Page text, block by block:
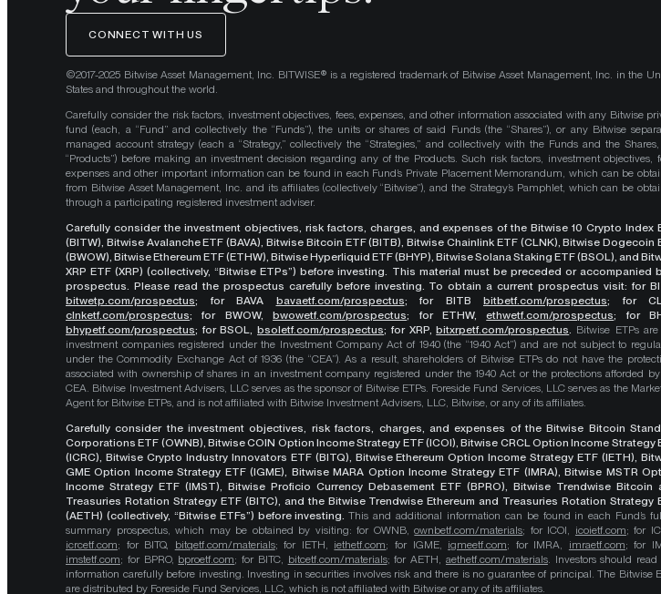
CONNECT WITH US
©2017-2025 Bitwise Asset Management, Inc. BITWISE® is a registered trademark of Bitwise Asset Management, Inc. in the
States and throughout the world.
Carefully consider the risk factors, investment objectives, fees, expenses, and other information associated with any Bitwise
fund (each, a “Fund” and collectively the “Funds”), the units or shares of said Funds (the “Shares”), or any Bitwise
managed account strategy (each a “Strategy,” collectively the “Strategies,” and collectively with the Funds and the
“Products”) before making an investment decision regarding any of the Products. Such risk factors, investment objectives,
expenses and other important information can be found in each Fund’s Private Placement Memorandum, which can be
from Bitwise Asset Management, Inc. and its affiliates (collectively “Bitwise”), and the Strategy’s Pamphlet, which can be
through a participating registered investment adviser.
Carefully consider the investment objectives, risk factors, charges, and expenses of the Bitwise 10 Crypto Index
(BITW), Bitwise Avalanche ETF (BAVA), Bitwise Bitcoin ETF (BITB), Bitwise Chainlink ETF (CLNK), Bitwise Dogecoin
(BWOW), Bitwise Ethereum ETF (ETHW), Bitwise Hyperliquid ETF (BHYP), Bitwise Solana Staking ETF (BSOL), and
XRP ETF (XRP) (collectively, “Bitwise ETPs”) before investing. This material must be preceded or accompanied
prospectus. Please read the prospectus carefully before investing. To obtain a current prospectus visit: for
bitwetp.com/prospectus; for BAVA bavaetf.com/prospectus; for BITB bitbetf.com/prospectus; for
clnketf.com/prospectus; for BWOW,bwowetf.com/prospectus; for ETHW,ethwetf.com/prospectus; for
bhypetf.com/prospectus; for BSOL,bsoletf.com/prospectus; for XRP,bitxrpetf.com/prospectus. Bitwise ETPs
investment companies registered under the Investment Company Act of 1940 (the “1940 Act”) and are not subject to
under the Commodity Exchange Act of 1936 (the “CEA”). As a result, shareholders of Bitwise ETPs do not have the
associated with ownership of shares in an investment company registered under the 1940 Act or the protections afforded
CEA. Bitwise Investment Advisers, LLC serves as the sponsor of Bitwise ETPs. Foreside Fund Services, LLC serves as the
Agent for Bitwise ETPs, and is not affiliated with Bitwise Investment Advisers, LLC, Bitwise, or any of its affiliates.
Carefully consider the investment objectives, risk factors, charges, and expenses of the Bitwise Bitcoin
Corporations ETF (OWNB), Bitwise COIN Option Income Strategy ETF (ICOI), Bitwise CRCL Option Income Strategy
(ICRC), Bitwise Crypto Industry Innovators ETF (BITQ), Bitwise Ethereum Option Income Strategy ETF (IETH),
GME Option Income Strategy ETF (IGME), Bitwise MARA Option Income Strategy ETF (IMRA), Bitwise MSTR
Income Strategy ETF (IMST), Bitwise Proficio Currency Debasement ETF (BPRO), Bitwise Trendwise Bitcoin
Treasuries Rotation Strategy ETF (BITC), and the Bitwise Trendwise Ethereum and Treasuries Rotation Strategy
(AETH) (collectively, “Bitwise ETFs”) before investing.This and additional information can be found in each Fund’s
summary prospectus, which may be obtained by visiting: for OWNB,ownbetf.com/materials; for ICOI, icoietf.com; for
icrcetf.com; for BITQ, bitqetf.com/materials; for IETH, iethetf.com; for IGME, igmeetf.com; for IMRA, imraetf.com; for
imstetf.com; for BPRO, bproetf.com; for BITC, bitcetf.com/materials; for AETH, aethetf.com/materials. Investors should read
information carefully before investing. Investing in securities involves risk and there is no guarantee of principal. The Bitwise
are distributed by Foreside Fund Services, LLC, which is not affiliated with Bitwise or any of its affiliates.